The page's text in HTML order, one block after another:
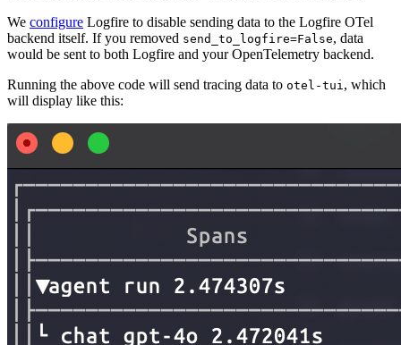
We configure Logfire to disable sending data to the Logfire OTel
backend itself. If you removed send_to_logfire=False, data
would be sent to both Logfire and your OpenTelemetry backend.
Running the above code will send tracing data to otel-tui , which
will display like this: